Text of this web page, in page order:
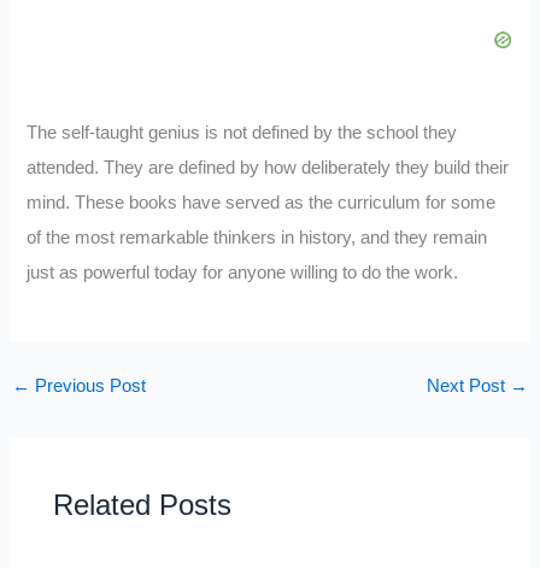
The self-taught genius is not defined by the school they
attended. They are defined by how deliberately they build their
mind. These books have served as the curriculum for some
of the most remarkable thinkers in history, and they remain
just as powerful today for anyone willing to do the work.
← Previous Post Next Post →
Related Posts